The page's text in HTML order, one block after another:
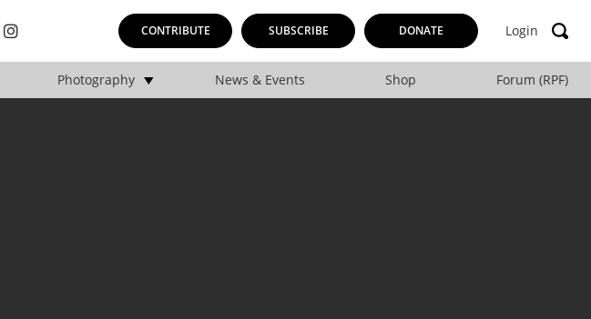
CONTRIBUTE SUBSCRIBE DONATE Login
Photography News & Events Shop Forum (RPF)